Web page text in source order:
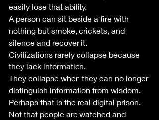
easily lose that ability.
A person can sit beside a fire with
nothing but smoke, crickets, and
silence and recover it.
Civilizations rarely collapse because
they lack information.
They collapse when they can no longer
distinguish information from wisdom.
Perhaps that is the real digital prison.
Not that people are watched and